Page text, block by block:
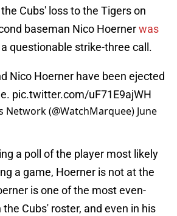
Cubs' loss to the Tigers on
baseman Nico Hoernerwas
questionable strike-three call.
Nico Hoerner have been ejected
pic.twitter.com/uF71E9ajWH
(@WatchMarquee) June
a poll of the player most likely
a game, Hoerner is not at the
is one of the most even-
Cubs' roster, and even in his